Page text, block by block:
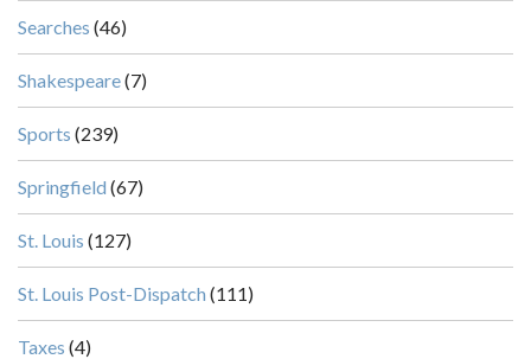
Searches (46)
Shakespeare(7)
Sports (239)
Springfield (67)
St. Louis (127)
St. Louis Post-Dispatch (111)
Taxes (4)